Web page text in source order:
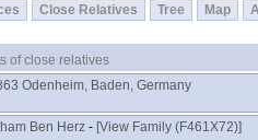
Close Relatives Tree Map
of close relatives
Odenheim, Baden, Germany
Ben Herz - ‎[View Family ‎(F461X72)‎‎]